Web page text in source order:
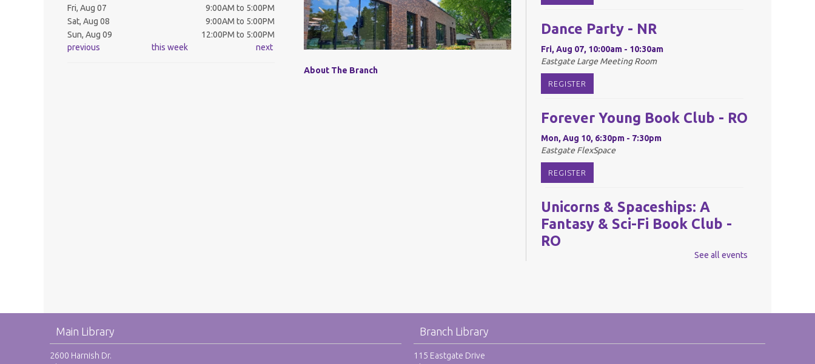
Fri, Aug 07
9:00AM to 5:00PM
Sat, Aug 08
9:00AM to 5:00PM
Sun, Aug 09
12:00PM to 5:00PM
previous
this week next
About The Branch
Dance Party - NR
Fri, Aug 07, 10:00am - 10:30am
Eastgate Large Meeting Room
REGISTER
Forever Young Book Club - RO
Mon, Aug 10, 6:30pm - 7:30pm
Eastgate FlexSpace
REGISTER
Unicorns & Spaceships: A
Fantasy & Sci-Fi Book Club -
RO
Discussion - RO
See all events
Main Library
2600 Harnish Dr.
Branch Library
115 Eastgate Drive